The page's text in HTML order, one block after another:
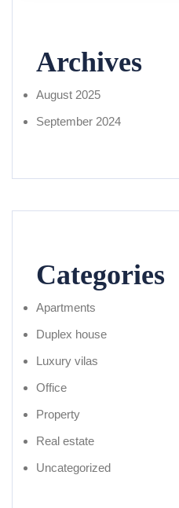
Archives
August 2025
September 2024
Categories
Apartments
Duplex house
Luxury vilas
Office
Property
Real estate
Uncategorized